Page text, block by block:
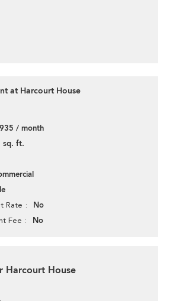
at Harcourt House
/ month
sq. ft.
Rate No
Fee No
Harcourt House